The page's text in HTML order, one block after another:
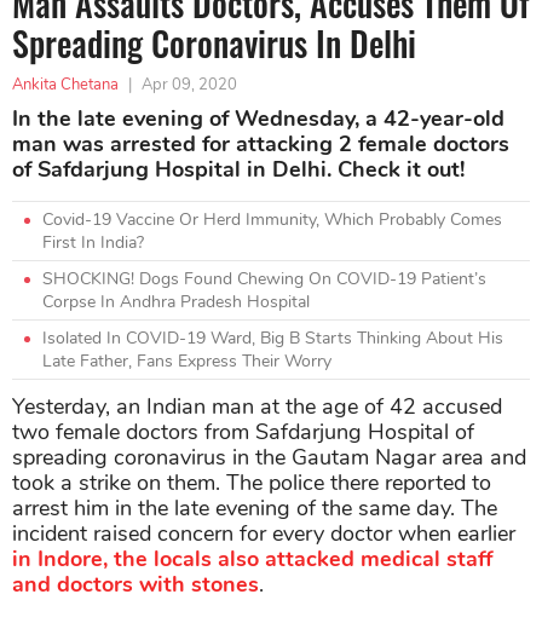
Spreading Coronavirus In Delhi
Ankita Chetana | Apr 09, 2020
In the late evening of Wednesday, a 42-year-old
man was arrested for attacking 2 female doctors
of Safdarjung Hospital in Delhi. Check it out!
Covid-19 Vaccine Or Herd Immunity, Which Probably Comes
First In India?
SHOCKING! Dogs Found Chewing On COVID-19 Patient’s
Corpse In Andhra Pradesh Hospital
Isolated In COVID-19 Ward, Big B Starts Thinking About His
Late Father, Fans Express Their Worry
Yesterday, an Indian man at the age of 42 accused
two female doctors from Safdarjung Hospital of
spreading coronavirus in the Gautam Nagar area and
took a strike on them. The police there reported to
arrest him in the late evening of the same day. The
incident raised concern for every doctor when earlier
in Indore, the locals also attacked medical staff
and doctors with stones.